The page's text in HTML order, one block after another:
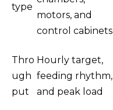
type
motors, and
control cabinets
Thro
ugh
put
Hourly target,
feeding rhythm,
and peak load